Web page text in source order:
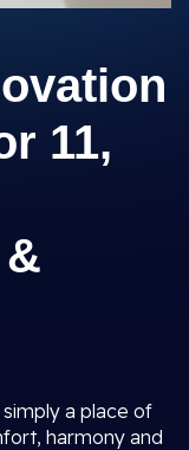
11,
a place of
harmony and